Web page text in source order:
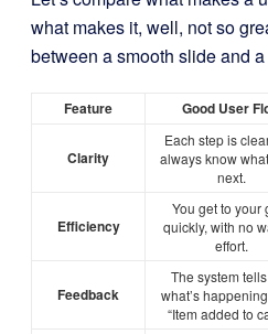
what makes it, well, not so
between a smooth slide and
Feature Good User
Clarity
Each step is
always know
next.
Efficiency
You get to your
quickly, with no
effort.
Feedback
The system
what’s
“Item added to